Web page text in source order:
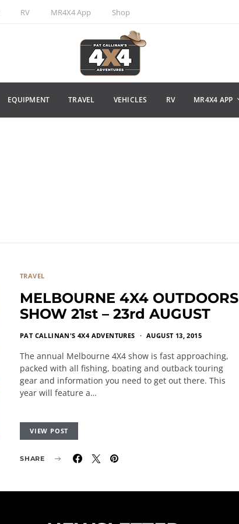
RV MR4X4 App Shop
EQUIPMENT TRAVEL VEHICLES RV MR4X4 APP
TRAVEL
MELBOURNE 4X4 OUTDOORS
SHOW 21st – 23rd AUGUST
PAT CALLINAN'S 4X4 ADVENTURES AUGUST 13, 2015
The annual Melbourne 4X4 show is fast approaching,
packed with all fishing, boating and outback touring
gear and information you need to get out there. This
year will feature a…
VIEW POST
SHARE